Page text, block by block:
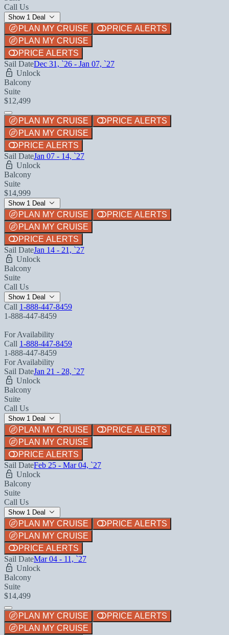
Call Us
Show 1 Deal
PLAN MY CRUISE
PRICE ALERTS
PLAN MY CRUISE
PRICE ALERTS
Sail DateDec 31, `26 - Jan 07, `27
Unlock
Balcony
Suite
$12,499
PLAN MY CRUISE
PRICE ALERTS
PLAN MY CRUISE
PRICE ALERTS
Sail DateJan 07 - 14, `27
Unlock
Balcony
Suite
$14,999
Show 1 Deal
PLAN MY CRUISE
PRICE ALERTS
PLAN MY CRUISE
PRICE ALERTS
Sail DateJan 14 - 21, `27
Unlock
Balcony
Suite
Call Us
Show 1 Deal
Call 1-888-447-8459
1-888-447-8459
For Availability
Call 1-888-447-8459
1-888-447-8459
For Availability
Sail DateJan 21 - 28, `27
Unlock
Balcony
Suite
Call Us
Show 1 Deal
PLAN MY CRUISE
PRICE ALERTS
PLAN MY CRUISE
PRICE ALERTS
Sail DateFeb 25 - Mar 04, `27
Unlock
Balcony
Suite
Call Us
Show 1 Deal
PLAN MY CRUISE
PRICE ALERTS
PLAN MY CRUISE
PRICE ALERTS
Sail DateMar 04 - 11, `27
Unlock
Balcony
Suite
$14,499
PLAN MY CRUISE
PRICE ALERTS
PLAN MY CRUISE